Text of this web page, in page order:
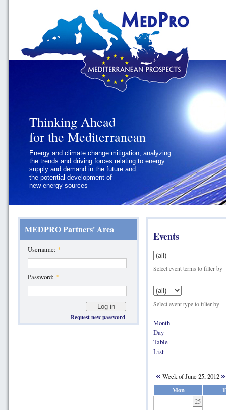
Thinking Ahead
for the Mediterranean
Energy and climate change mitigation, analyzing
the trends and driving forces relating to energy
supply and demand in the future and
the potential development of
new energy sources
Thinking Ahead
for the Mediterranean
Geopolitics and Governance, addressing
the regional and international political
challenges faced by Southern
Mediterranean States
MEDPRO Partners' Area
Username: *
Password: *
Request new password
Events
Select event terms to filter by
Select event type to filter by
Month
Day
Table
List
« Week of June 25, 2012»
Mon
25